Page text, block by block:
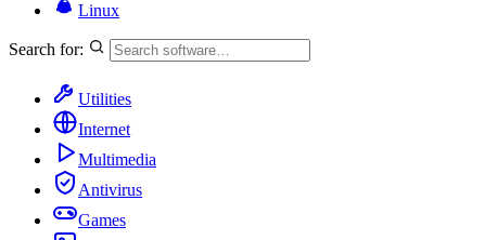
Linux
Search for:
Utilities
Internet
Multimedia
Antivirus
Games